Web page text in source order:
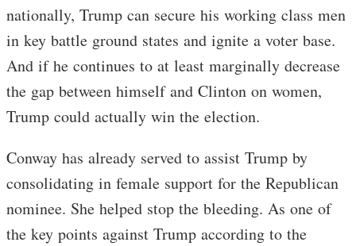
nationally, Trump can secure his working class men
in key battle ground states and ignite a voter base.
And if he continues to at least marginally decrease
the gap between himself and Clinton on women,
Trump could actually win the election.
Conway has already served to assist Trump by
consolidating in female support for the Republican
nominee. She helped stop the bleeding. As one of
the key points against Trump according to the